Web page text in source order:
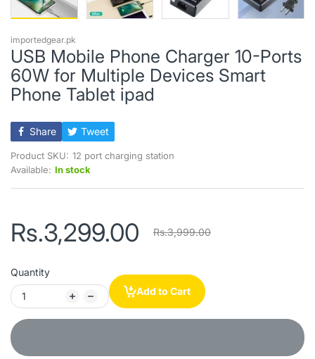
importedgear.pk
USB Mobile Phone Charger 10-Ports
60W for Multiple Devices Smart
Phone Tablet ipad
Share Tweet
Product SKU: 12 port charging station
Available: In stock
Rs.3,299.00 Rs.3,999.00
Quantity
Add to Cart